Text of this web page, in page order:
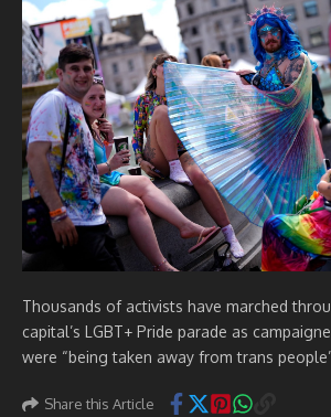
Thousands of activists have marched
capital’s LGBT+ Pride parade as
were “being taken away from trans
Share this Article